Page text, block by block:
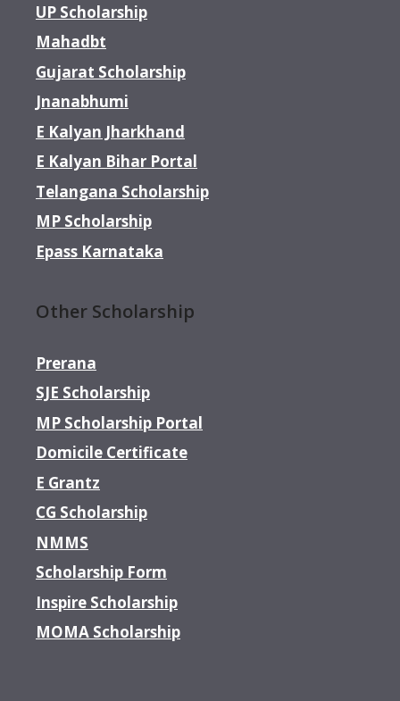
UP Scholarship
Mahadbt
Gujarat Scholarship
Jnanabhumi
E Kalyan Jharkhand
E Kalyan Bihar Portal
Telangana Scholarship
MP Scholarship
Epass Karnataka
Other Scholarship
Prerana
SJE Scholarship
MP Scholarship Portal
Domicile Certificate
E Grantz
CG Scholarship
NMMS
Scholarship Form
Inspire Scholarship
MOMA Scholarship